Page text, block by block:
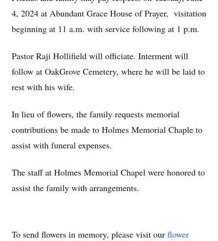
4, 2024 at Abundant Grace House of Prayer, visitation
beginning at 11 a.m. with service following at 1 p.m.
Pastor Raji Hollifield will officiate. Interment will
follow at OakGrove Cemetery, where he will be laid to
rest with his wife.
In lieu of flowers, the family requests memorial
contributions be made to Holmes Memorial Chaple to
assist with funeral expenses.
The staff at Holmes Memorial Chapel were honored to
assist the family with arrangements.
To send flowers in memory, please visit our flower